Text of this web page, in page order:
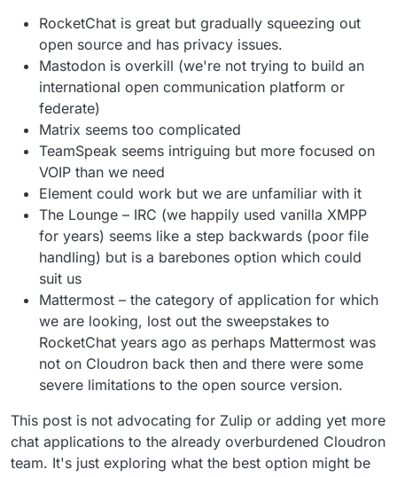
RocketChat is great but gradually squeezing out
open source and has privacy issues.
Mastodon is overkill (we're not trying to build an
international open communication platform or
federate)
Matrix seems too complicated
TeamSpeak seems intriguing but more focused on
VOIP than we need
Element could work but we are unfamiliar with it
The Lounge – IRC (we happily used vanilla XMPP
for years) seems like a step backwards (poor file
handling) but is a barebones option which could
suit us
Mattermost – the category of application for which
we are looking, lost out the sweepstakes to
RocketChat years ago as perhaps Mattermost was
not on Cloudron back then and there were some
severe limitations to the open source version.
This post is not advocating for Zulip or adding yet more
chat applications to the already overburdened Cloudron
team. It's just exploring what the best option might be